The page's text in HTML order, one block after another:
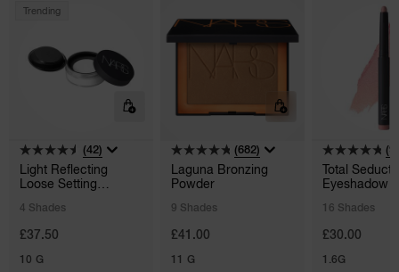
Trending
(42)
Light Reflecting
Loose Setting
4 Shades
£37.50
10 G
(682)
Laguna Bronzing
Powder
9 Shades
£41.00
11 G
Total
Eyeshadow
16 Shades
£30.00
1.6G